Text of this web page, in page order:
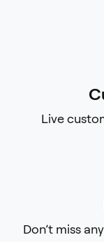
Live
Don’t miss